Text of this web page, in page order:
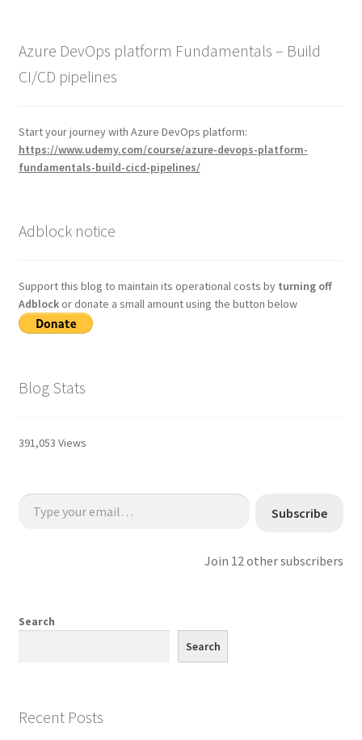
Azure DevOps platform Fundamentals – Build
CI/CD pipelines
Start your journey with Azure DevOps platform:
https://www.udemy.com/course/azure-devops-platform-
fundamentals-build-cicd-pipelines/
Adblock notice
Support this blog to maintain its operational costs by turning off
Adblockor donate a small amount using the button below
Blog Stats
391,053 Views
Type your email…
Subscribe
Join 12 other subscribers
Search
Search
Recent Posts